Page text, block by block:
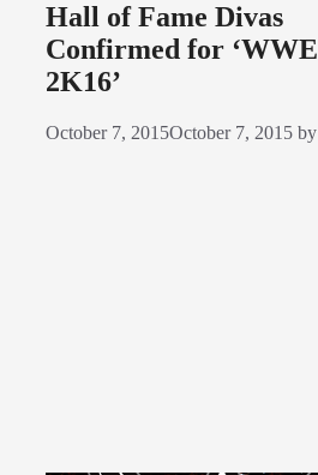
Hall of Fame Divas
Confirmed for ‘WWE
2K16’
October 7, 2015October 7, 2015 by